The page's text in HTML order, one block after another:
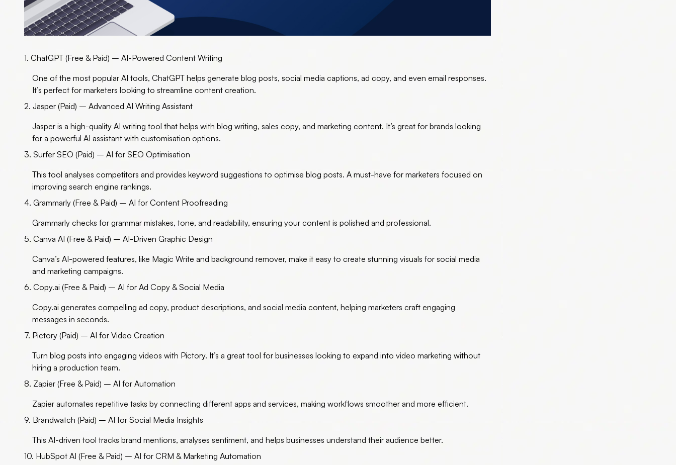
1. ChatGPT (Free & Paid) – AI-Powered Content Writing
One of the most popular AI tools, ChatGPT helps generate blog posts, social media captions, ad copy, and even email responses.
It’s perfect for marketers looking to streamline content creation.
2. Jasper (Paid) – Advanced AI Writing Assistant
Jasper is a high-quality AI writing tool that helps with blog writing, sales copy, and marketing content. It’s great for brands looking
for a powerful AI assistant with customisation options.
3. Surfer SEO (Paid) – AI for SEO Optimisation
This tool analyses competitors and provides keyword suggestions to optimise blog posts. A must-have for marketers focused on
improving search engine rankings.
4. Grammarly (Free & Paid) – AI for Content Proofreading
Grammarly checks for grammar mistakes, tone, and readability, ensuring your content is polished and professional.
5. Canva AI (Free & Paid) – AI-Driven Graphic Design
Canva’s AI-powered features, like Magic Write and background remover, make it easy to create stunning visuals for social media
and marketing campaigns.
6. Copy.ai (Free & Paid) – AI for Ad Copy & Social Media
Copy.ai generates compelling ad copy, product descriptions, and social media content, helping marketers craft engaging
messages in seconds.
7. Pictory (Paid) – AI for Video Creation
Turn blog posts into engaging videos with Pictory. It’s a great tool for businesses looking to expand into video marketing without
hiring a production team.
8. Zapier (Free & Paid) – AI for Automation
Zapier automates repetitive tasks by connecting different apps and services, making workflows smoother and more efficient.
9. Brandwatch (Paid) – AI for Social Media Insights
This AI-driven tool tracks brand mentions, analyses sentiment, and helps businesses understand their audience better.
10. HubSpot AI (Free & Paid) – AI for CRM & Marketing Automation